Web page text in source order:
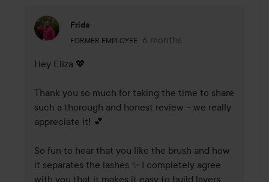
Frida
FORMER EMPLOYEE
The user's roll: Former employee.
6 months
The comment was made 6
Hey Eliza 💖
Thank you so much for taking the time to share
such a thorough and honest review – we really
appreciate it! 💕
So fun to hear that you like the brush and how
it separates the lashes ✨ I completely agree
with you that it makes it easy to build layers